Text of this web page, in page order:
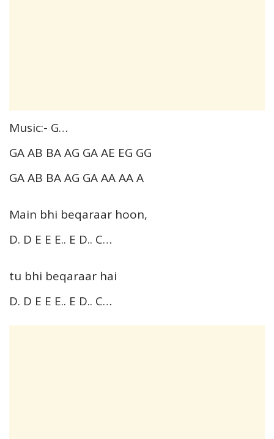
Music:- G…
GA AB BA AG GA AE EG GG
GA AB BA AG GA AA AA A
Main bhi beqaraar hoon,
D. D E E E.. E D.. C…
tu bhi beqaraar hai
D. D E E E.. E D.. C…